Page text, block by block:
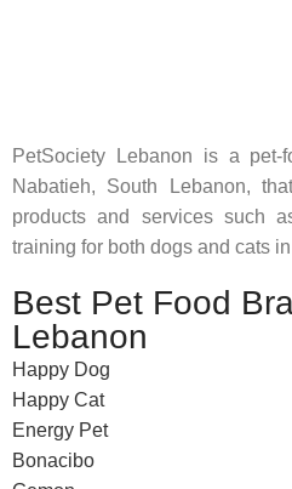
PetSociety Lebanon is a pet-
Nabatieh, South Lebanon,
products and services such
training for both dogs and cats
Best Pet Food
Lebanon
Happy Dog
Happy Cat
Energy Pet
Bonacibo